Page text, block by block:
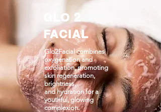
GLO 2
FACIAL
Glo2Facial combines
oxygenation and
exfoliation, promoting
skin regeneration,
brightness,
and hydration for a
youthful, glowing
complexion.